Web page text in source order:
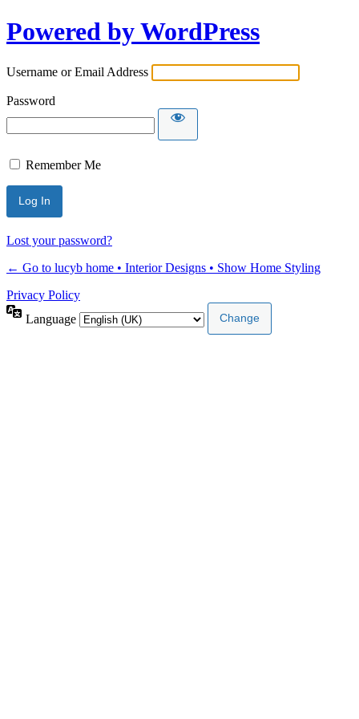
Powered by WordPress
Username or Email Address
Password
Remember Me
Lost your password?
← Go to lucyb home • Interior Designs • Show Home Styling
Privacy Policy
Language